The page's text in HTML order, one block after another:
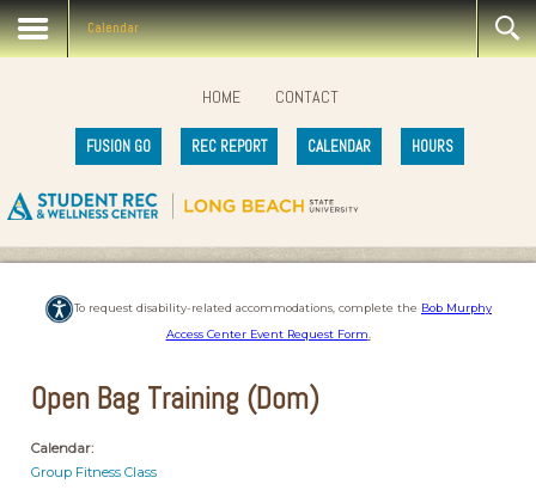
Calendar
HOME CONTACT
FUSION GO REC REPORT CALENDAR HOURS
To request disability-related accommodations, complete the Bob Murphy
Access Center Event Request Form.
Open Bag Training (Dom)
Calendar:
Group Fitness Class